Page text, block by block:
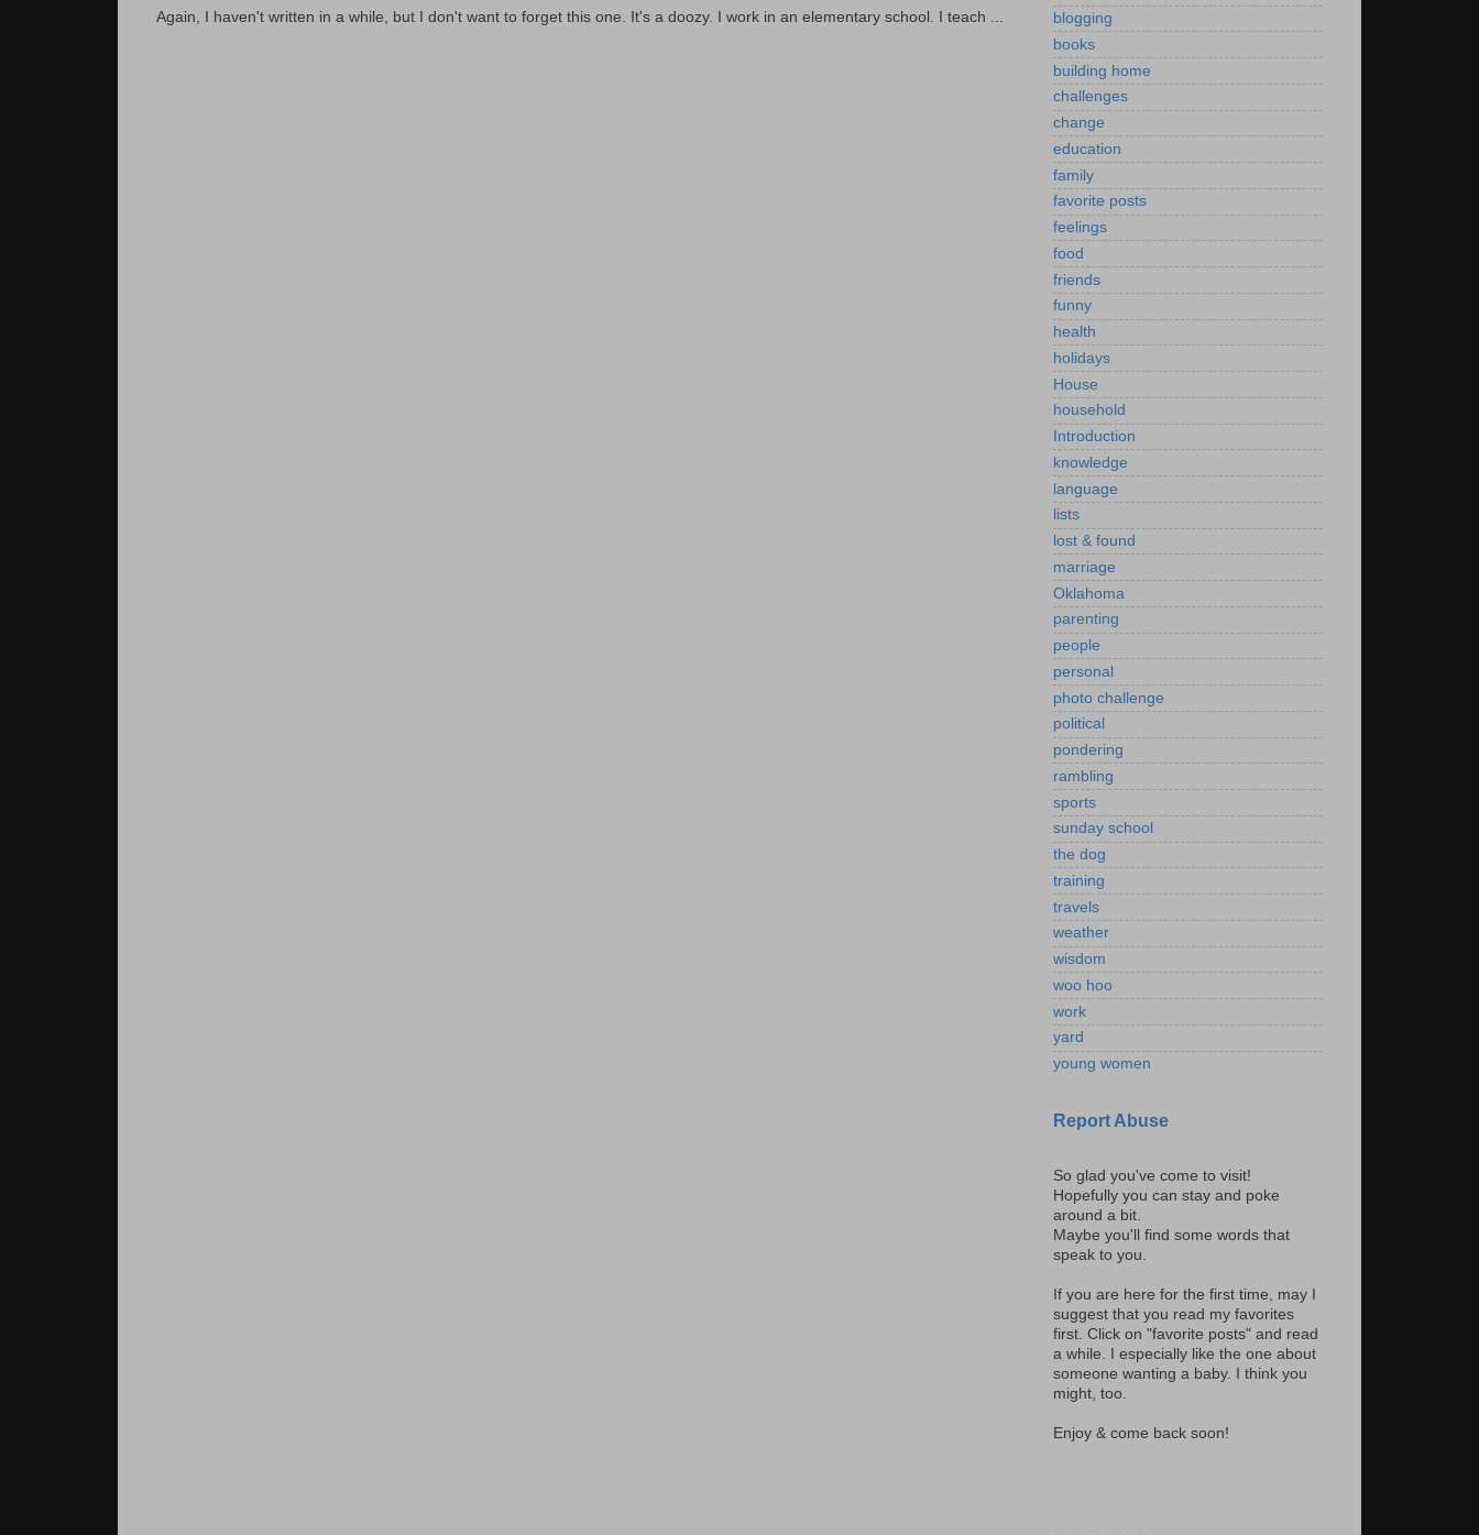
Again, I haven't written in a while, but I don't want to forget this one. It's a doozy. I work in an elementary school. I teach ...
blogging
books
building home
challenges
change
education
family
favorite posts
feelings
food
friends
funny
health
holidays
House
household
Introduction
knowledge
language
lists
lost & found
marriage
Oklahoma
parenting
people
personal
photo challenge
political
pondering
rambling
sports
sunday school
the dog
training
travels
weather
wisdom
woo hoo
work
yard
young women
Report Abuse
So glad you've come to visit!
Hopefully you can stay and poke
around a bit.
Maybe you'll find some words that
speak to you.
If you are here for the first time, may I
suggest that you read my favorites
first. Click on "favorite posts" and read
a while. I especially like the one about
someone wanting a baby. I think you
might, too.
Enjoy & come back soon!